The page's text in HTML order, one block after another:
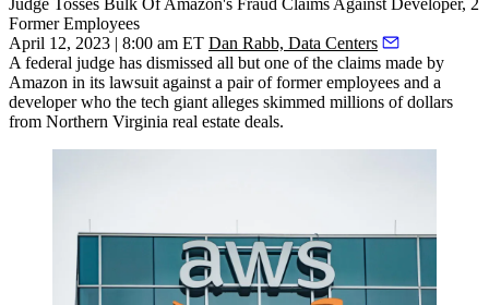
Judge Tosses Bulk Of Amazon's Fraud Claims Against Developer, 2
Former Employees
April 12, 2023 | 8:00 am ET Dan Rabb, Data Centers
A federal judge has dismissed all but one of the claims made by
Amazon in its lawsuit against a pair of former employees and a
developer who the tech giant alleges skimmed millions of dollars
from Northern Virginia real estate deals.